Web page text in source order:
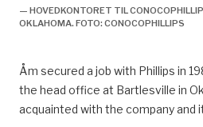
— HOVEDKONTORET TIL
OKLAHOMA. FOTO: CONOCOPHILLIPS
Åm secured a job with Phillips in
the head office at Bartlesville in
acquainted with the company and